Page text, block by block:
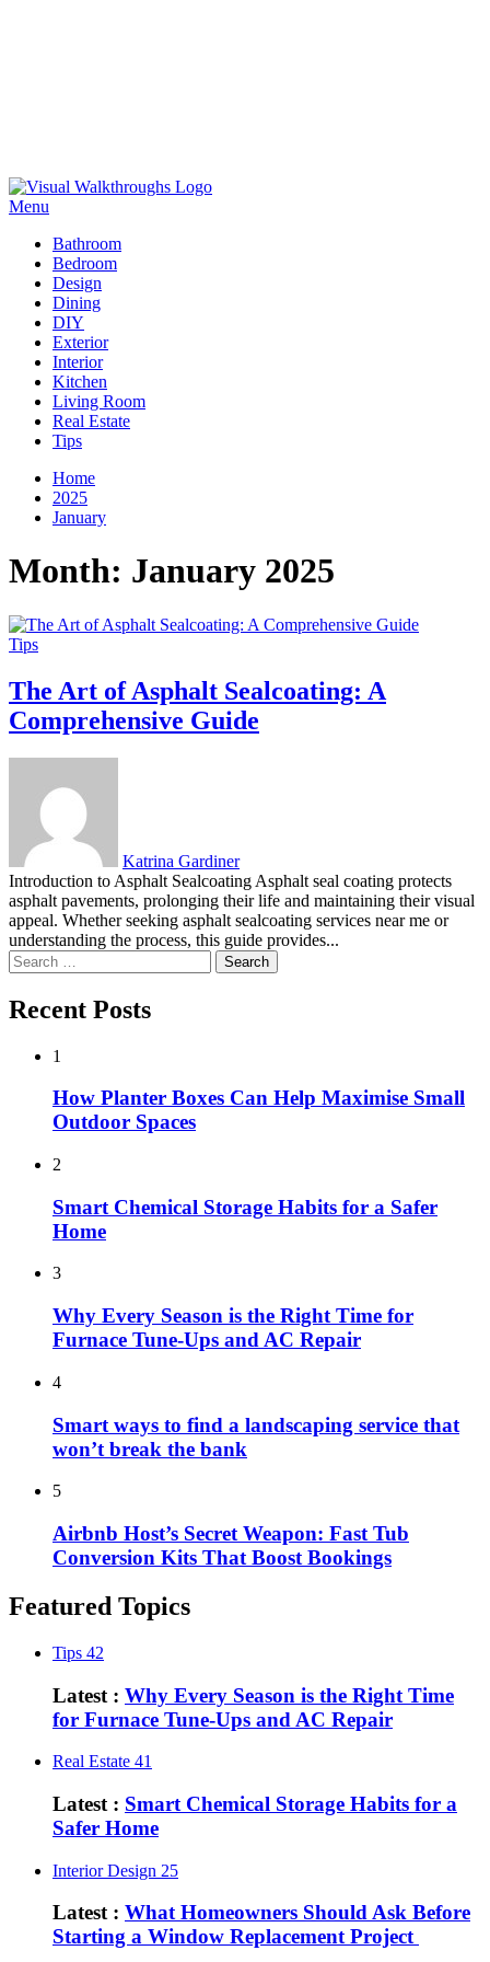
Skip
to
Menu
Bathroom
Bedroom
Design
Dining
DIY
Exterior
Interior
Kitchen
Living Room
Real Estate
Tips
Home
2025
January
Month: January 2025
Tips
The Art of Asphalt Sealcoating: A
Comprehensive Guide
Katrina Gardiner
Introduction to Asphalt Sealcoating Asphalt seal coating protects
asphalt pavements, prolonging their life and maintaining their visual
appeal. Whether seeking asphalt sealcoating services near me or
understanding the process, this guide provides...
Search
for:
Recent Posts
1
How Planter Boxes Can Help Maximise Small
Outdoor Spaces
2
Smart Chemical Storage Habits for a Safer
Home
3
Why Every Season is the Right Time for
Furnace Tune-Ups and AC Repair
4
Smart ways to find a landscaping service that
won’t break the bank
5
Airbnb Host’s Secret Weapon: Fast Tub
Conversion Kits That Boost Bookings
Featured Topics
Tips 42
Latest : Why Every Season is the Right Time
for Furnace Tune-Ups and AC Repair
Real Estate 41
Latest : Smart Chemical Storage Habits for a
Safer Home
Interior Design 25
Latest : What Homeowners Should Ask Before
Starting a Window Replacement Project